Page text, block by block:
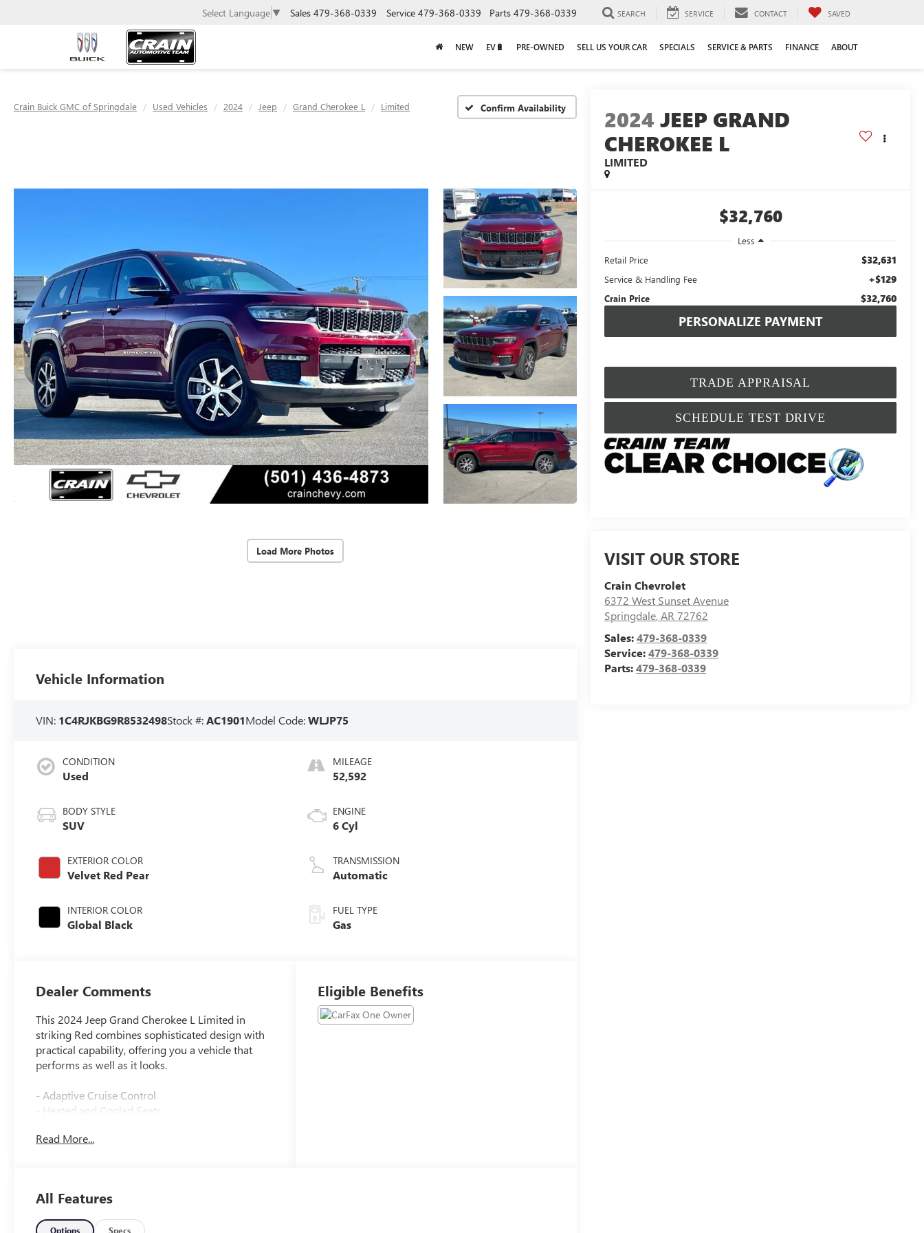
Select Language ▼ Sales 479-368-0339 Service 479-368-0339 Parts 479-368-0339 SEARCH SERVICE CONTACT SAVED
NEW EV🔋 PRE-OWNED SELL US YOUR CAR SPECIALS SERVICE & PARTS FINANCE ABOUT
Crain Buick GMC of Springdale Used Vehicles 2024 Jeep Grand Cherokee L Limited Confirm Availability
Load More Photos
2024 JEEP GRAND
CHEROKEE L
LIMITED
$32,760
Less
Retail Price
$32,631
Service & Handling Fee +$129
Crain Price $32,760
PERSONALIZE PAYMENT
TRADE APPRAISAL
SCHEDULE TEST DRIVE
VISIT OUR STORE
Crain Chevrolet
6372 West Sunset Avenue
Springdale,AR72762
Sales:479-368-0339
Service:479-368-0339
Parts:479-368-0339
Vehicle Information
VIN: 1C4RJKBG9R8532498Stock #:AC1901Model Code:WLJP75
CONDITION
Used
BODY STYLE
SUV
EXTERIOR COLOR
Velvet Red Pear
INTERIOR COLOR
Global Black
MILEAGE
52,592
ENGINE
6 Cyl
TRANSMISSION
Automatic
FUEL TYPE
Gas
Dealer Comments
This 2024 Jeep Grand Cherokee L Limited in
striking Red combines sophisticated design with
practical capability, offering you a vehicle that
performs as well as it looks.
- Adaptive Cruise Control
- Heated and Cooled Seats
Auto
- Blind Spot Warning System
- Lane Keep Assist
Read More...
Eligible Benefits
All Features
Options Specs